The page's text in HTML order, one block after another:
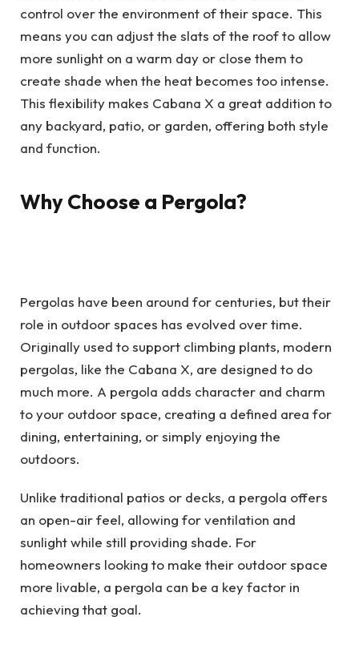
control over the environment of their space. This
means you can adjust the slats of the roof to allow
more sunlight on a warm day or close them to
create shade when the heat becomes too intense.
This flexibility makes Cabana X a great addition to
any backyard, patio, or garden, offering both style
and function.
Why Choose a Pergola?
Pergolas have been around for centuries, but their
role in outdoor spaces has evolved over time.
Originally used to support climbing plants, modern
pergolas, like the Cabana X, are designed to do
much more. A pergola adds character and charm
to your outdoor space, creating a defined area for
dining, entertaining, or simply enjoying the
outdoors.
Unlike traditional patios or decks, a pergola offers
an open-air feel, allowing for ventilation and
sunlight while still providing shade. For
homeowners looking to make their outdoor space
more livable, a pergola can be a key factor in
achieving that goal.